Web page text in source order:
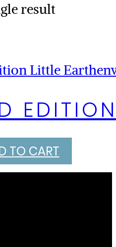
result
TO CART